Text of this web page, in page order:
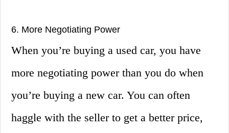
6. More Negotiating Power
When you’re buying a used car, you have
more negotiating power than you do when
you’re buying a new car. You can often
haggle with the seller to get a better price,